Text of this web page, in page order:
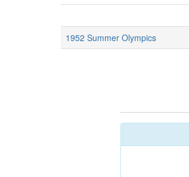
1952 Summer Olympics